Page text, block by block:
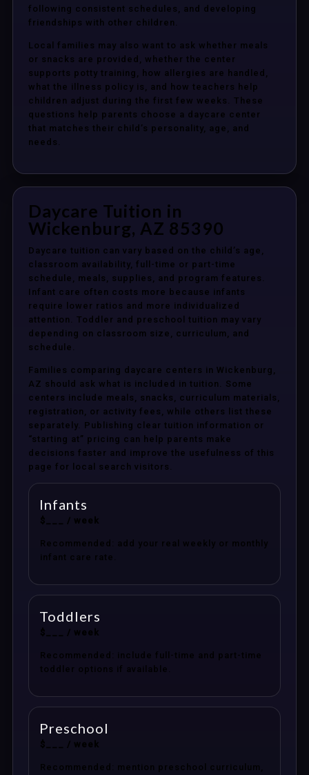
following consistent schedules, and developing
friendships with other children.
Local families may also want to ask whether meals
or snacks are provided, whether the center
supports potty training, how allergies are handled,
what the illness policy is, and how teachers help
children adjust during the first few weeks. These
questions help parents choose a daycare center
that matches their child’s personality, age, and
needs.
Daycare Tuition in
Wickenburg, AZ 85390
Daycare tuition can vary based on the child’s age,
classroom availability, full-time or part-time
schedule, meals, supplies, and program features.
Infant care often costs more because infants
require lower ratios and more individualized
attention. Toddler and preschool tuition may vary
depending on classroom size, curriculum, and
schedule.
Families comparing daycare centers in Wickenburg,
AZ should ask what is included in tuition. Some
centers include meals, snacks, curriculum materials,
registration, or activity fees, while others list these
separately. Publishing clear tuition information or
“starting at” pricing can help parents make
decisions faster and improve the usefulness of this
page for local search visitors.
Infants
$___ / week
Recommended: add your real weekly or monthly
infant care rate.
Toddlers
$___ / week
Recommended: include full-time and part-time
toddler options if available.
Preschool
$___ / week
Recommended: mention preschool curriculum,